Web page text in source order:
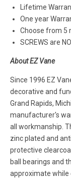
Lifetime
One year
Choose from 5
SCREWS are
About EZ Vane
Since 1996 EZ
decorative and
Grand Rapids,
manufacturer's
all workmanship.
zinc plated and
protective
ball bearings and
approximate while